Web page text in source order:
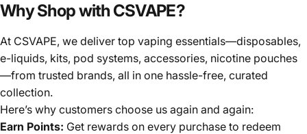
Why Shop with CSVAPE?
At CSVAPE, we deliver top vaping essentials—disposables,
e-liquids, kits, pod systems, accessories, nicotine pouches
—from trusted brands, all in one hassle-free, curated
collection.
Here’s why customers choose us again and again:
Earn Points: Get rewards on every purchase to redeem